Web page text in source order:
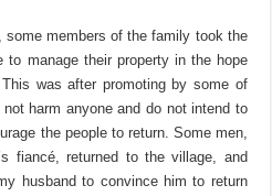
members of the family took the
manage their property in the hope
was after promoting by some of
harm anyone and do not intend to
the people to return. Some men,
fiancé, returned to the village, and
husband to convince him to return